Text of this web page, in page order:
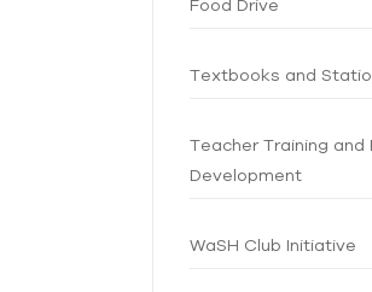
Food Drive
Textbooks and
Teacher Training and
Development
WaSH Club Initiative